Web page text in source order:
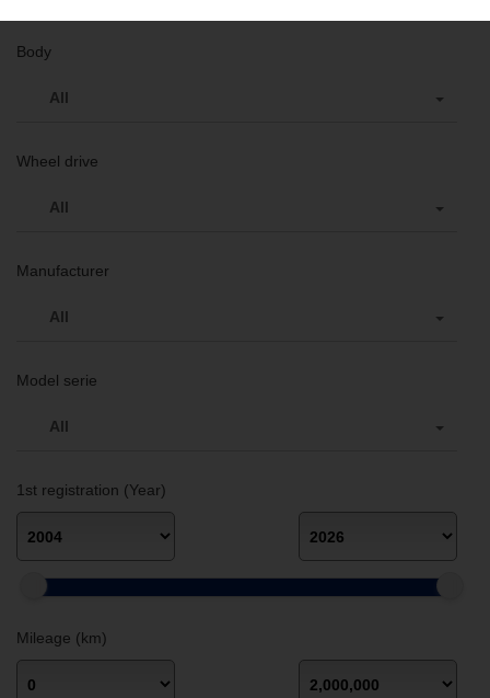
Body
All
Wheel drive
All
Manufacturer
All
Model serie
All
1st registration (Year)
Mileage (km)